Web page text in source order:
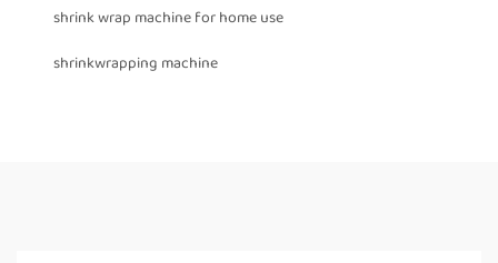
shrink wrap machine for home use
shrinkwrapping machine